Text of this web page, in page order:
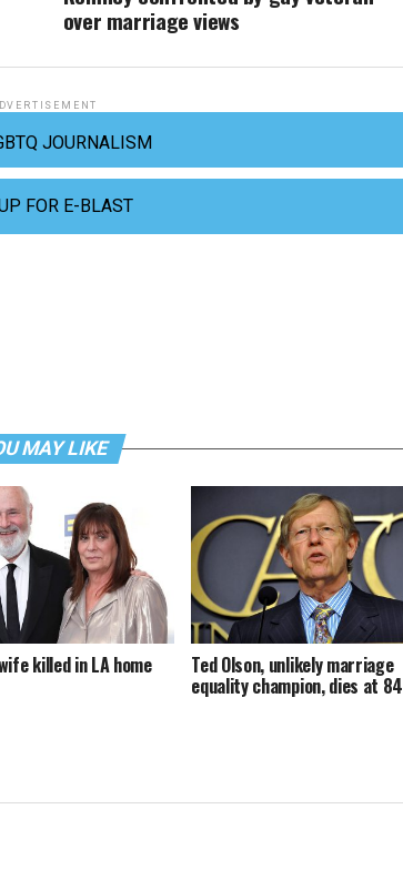
over marriage views
JOURNALISM
FOR E-BLAST
MAY LIKE
killed in LA home Ted Olson, unlikely marriage
equality champion, dies at 84